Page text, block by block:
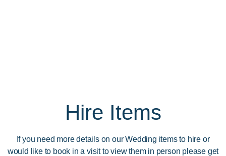
Hire Items
If you need more details on our Wedding items to hire or
would like to book in a visit to view them in person please get